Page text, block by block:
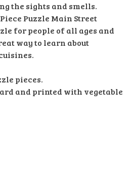
the sights and smells.
Puzzle Main Street
for people of all ages and
way to learn about
pieces.
and printed with vegetable